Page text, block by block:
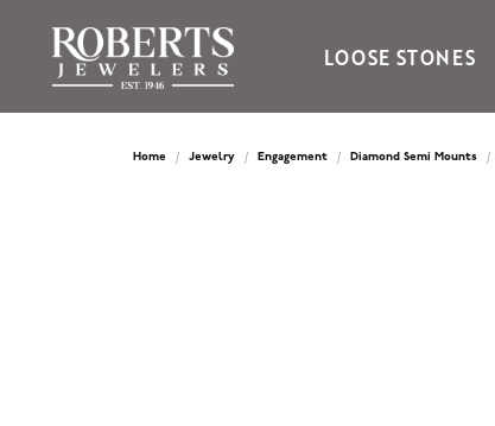
LOOSE STONES
Ania Haie
Home Jewelry Engagement Diamond Semi Mounts